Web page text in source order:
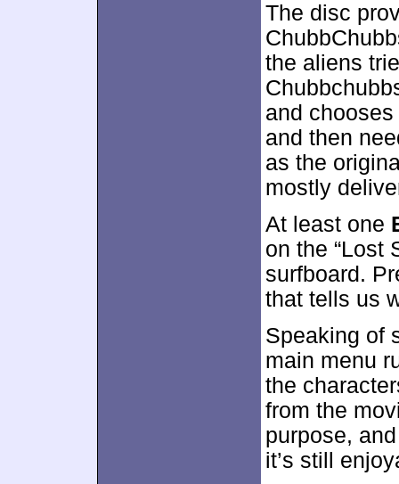
The disc
the aliens
and
and then
as the
mostly
At least one
on the “Lost
surfboard.
that tells us
Speaking of
main menu
the
from the
purpose,
it’s still